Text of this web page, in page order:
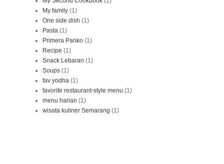
My family (1)
One side dish (1)
Pasta (1)
Primera Panko (1)
Recipe (1)
Snack Lebaran (1)
Soups (1)
fav yodha (1)
favorite restaurant-style menu (1)
menu harian (1)
wisata kuliner Semarang (1)